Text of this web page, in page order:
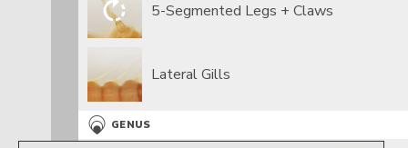
5-Segmented Legs + Claws
Lateral Gills
GENUS